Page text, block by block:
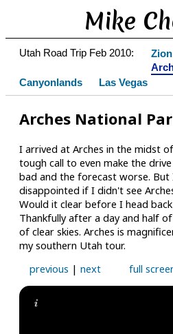
Mike
Utah Road Trip Feb 2010: Zion
Canyonlands
Las Vegas
Arches National
I arrived at Arches in the midst
tough call to even make the
bad and the forecast worse.
disappointed if I didn't see
Would it clear before I head
Thankfully after a day and half
of clear skies. Arches is
my southern Utah tour.
previous | next full